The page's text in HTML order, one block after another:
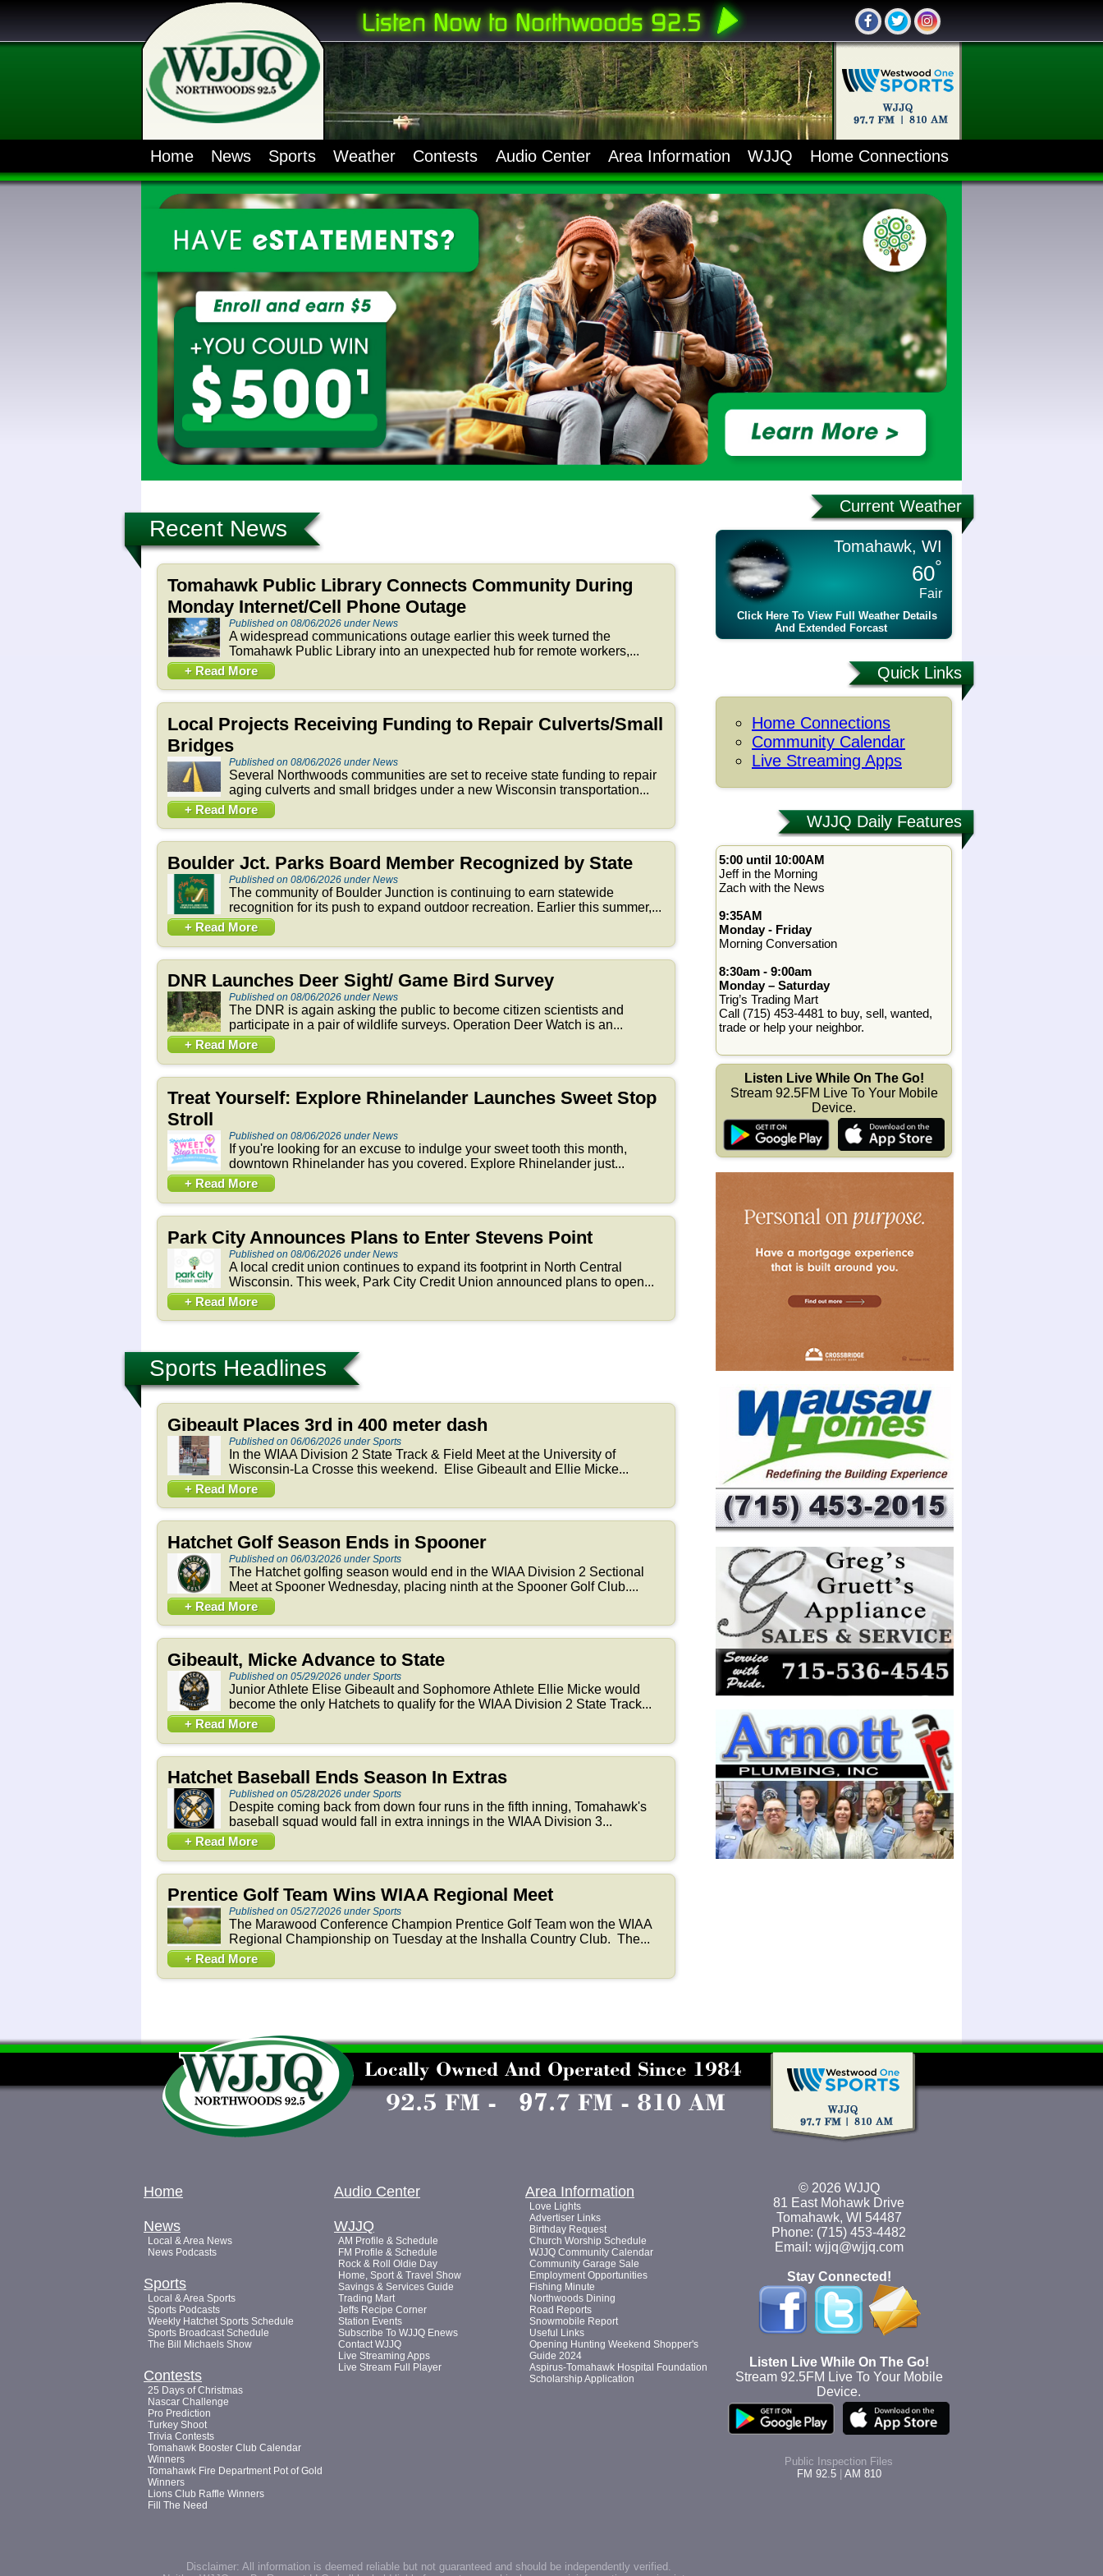
Home News Sports Weather Contests Audio Center Area Information WJJQ Home Connections
Recent News
Tomahawk Public Library Connects Community During
Monday Internet/Cell Phone Outage
Published on 08/06/2026 under News
A widespread communications outage earlier this week turned the
Tomahawk Public Library into an unexpected hub for remote workers,...
+ Read More
Local Projects Receiving Funding to Repair Culverts/Small
Bridges
Published on 08/06/2026 under News
Several Northwoods communities are set to receive state funding to repair
aging culverts and small bridges under a new Wisconsin transportation...
+ Read More
Boulder Jct. Parks Board Member Recognized by State
Published on 08/06/2026 under News
The community of Boulder Junction is continuing to earn statewide
recognition for its push to expand outdoor recreation. Earlier this summer,...
+ Read More
DNR Launches Deer Sight/ Game Bird Survey
Published on 08/06/2026 under News
The DNR is again asking the public to become citizen scientists and
participate in a pair of wildlife surveys. Operation Deer Watch is an...
+ Read More
Treat Yourself: Explore Rhinelander Launches Sweet Stop
Stroll
Published on 08/06/2026 under News
If you're looking for an excuse to indulge your sweet tooth this month,
downtown Rhinelander has you covered. Explore Rhinelander just...
+ Read More
Park City Announces Plans to Enter Stevens Point
Published on 08/06/2026 under News
A local credit union continues to expand its footprint in North Central
Wisconsin. This week, Park City Credit Union announced plans to open...
+ Read More
Sports Headlines
Gibeault Places 3rd in 400 meter dash
Published on 06/06/2026 under Sports
In the WIAA Division 2 State Track & Field Meet at the University of
Wisconsin-La Crosse this weekend. Elise Gibeault and Ellie Micke...
+ Read More
Hatchet Golf Season Ends in Spooner
Published on 06/03/2026 under Sports
The Hatchet golfing season would end in the WIAA Division 2 Sectional
Meet at Spooner Wednesday, placing ninth at the Spooner Golf Club....
+ Read More
Gibeault, Micke Advance to State
Published on 05/29/2026 under Sports
Junior Athlete Elise Gibeault and Sophomore Athlete Ellie Micke would
become the only Hatchets to qualify for the WIAA Division 2 State Track...
+ Read More
Hatchet Baseball Ends Season In Extras
Published on 05/28/2026 under Sports
Despite coming back from down four runs in the fifth inning, Tomahawk's
baseball squad would fall in extra innings in the WIAA Division 3...
+ Read More
Prentice Golf Team Wins WIAA Regional Meet
Published on 05/27/2026 under Sports
The Marawood Conference Champion Prentice Golf Team won the WIAA
Regional Championship on Tuesday at the Inshalla Country Club. The...
+ Read More
Current Weather
Tomahawk, WI
60°
Fair
Click Here To View Full Weather Details
And Extended Forcast
Quick Links
Home Connections
Community Calendar
Live Streaming Apps
WJJQ Daily Features
5:00 until 10:00AM
Jeff in the Morning
Zach with the News
9:35AM
Monday - Friday
Morning Conversation
8:30am - 9:00am
Monday – Saturday
Trig’s Trading Mart
Call (715) 453-4481 to buy, sell, wanted,
trade or help your neighbor.
Listen Live While On The Go!
Stream 92.5FM Live To Your Mobile
Device.
Home
News
Local & Area News
News Podcasts
Sports
Local & Area Sports
Sports Podcasts
Weekly Hatchet Sports Schedule
Sports Broadcast Schedule
The Bill Michaels Show
Contests
25 Days of Christmas
Nascar Challenge
Pro Prediction
Turkey Shoot
Trivia Contests
Tomahawk Booster Club Calendar
Winners
Tomahawk Fire Department Pot of Gold
Winners
Lions Club Raffle Winners
Fill The Need
Audio Center
WJJQ
AM Profile & Schedule
FM Profile & Schedule
Rock & Roll Oldie Day
Home, Sport & Travel Show
Savings & Services Guide
Trading Mart
Jeffs Recipe Corner
Station Events
Subscribe To WJJQ Enews
Contact WJJQ
Live Streaming Apps
Live Stream Full Player
Area Information
Love Lights
Advertiser Links
Birthday Request
Church Worship Schedule
WJJQ Community Calendar
Community Garage Sale
Employment Opportunities
Fishing Minute
Northwoods Dining
Road Reports
Snowmobile Report
Useful Links
Opening Hunting Weekend Shopper's
Guide 2024
Aspirus-Tomahawk Hospital Foundation
Scholarship Application
Disclaimer: All information is deemed reliable but not guaranteed and should be independently verified.
© 2026 WJJQ
81 East Mohawk Drive
Tomahawk, WI 54487
Phone: (715) 453-4482
Email: wjjq@wjjq.com
Stay Connected!
Listen Live While On The Go!
Stream 92.5FM Live To Your Mobile
Device.
Public Inspection Files
FM 92.5| AM 810